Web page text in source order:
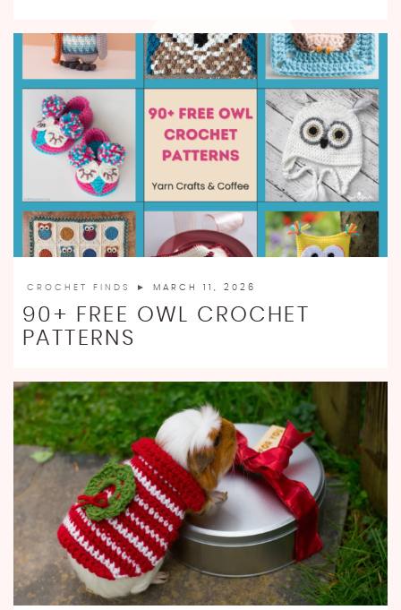
CROCHET FINDS ► MARCH 11, 2026
90+ FREE OWL CROCHET
PATTERNS